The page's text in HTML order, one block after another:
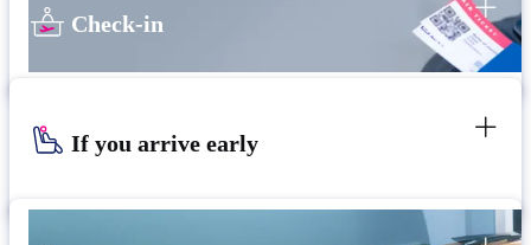
Check-in
If you arrive early